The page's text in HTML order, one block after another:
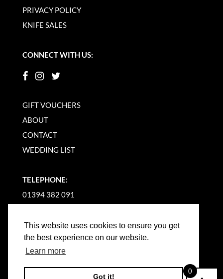
This website uses cookies to ensure you get
the best experience on our website.
Learn more
Got it!
PRIVACY POLICY
KNIFE SALES
CONNECT WITH US:
GIFT VOUCHERS
ABOUT
CONTACT
WEDDING LIST
TELEPHONE:
01394 382 091
0